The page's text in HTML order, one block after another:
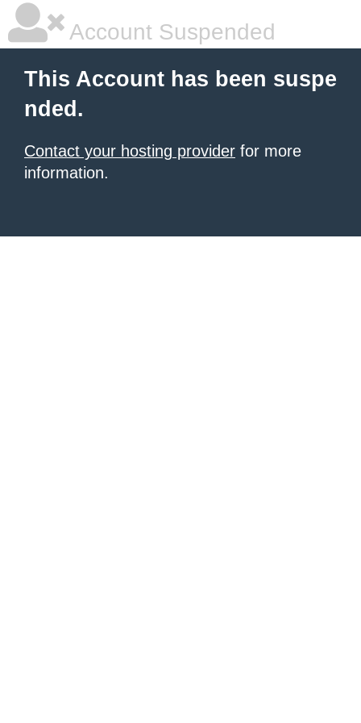
Account Suspended
This Account has been suspe
nded.
Contact your hosting provider for more
information.